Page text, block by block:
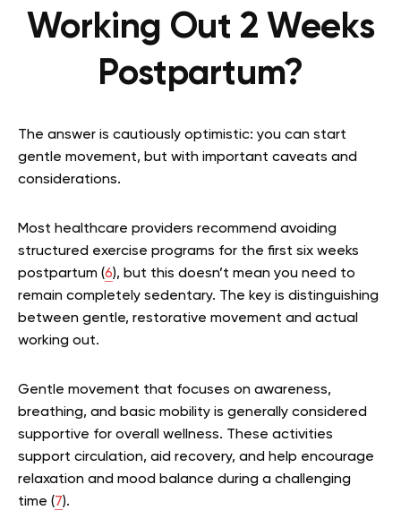
Working Out 2 Weeks
Postpartum?
The answer is cautiously optimistic: you can start
gentle movement, but with important caveats and
considerations.
Most healthcare providers recommend avoiding
structured exercise programs for the first six weeks
postpartum (6), but this doesn’t mean you need to
remain completely sedentary. The key is distinguishing
between gentle, restorative movement and actual
working out.
Gentle movement that focuses on awareness,
breathing, and basic mobility is generally considered
supportive for overall wellness. These activities
support circulation, aid recovery, and help encourage
relaxation and mood balance during a challenging
time (7).